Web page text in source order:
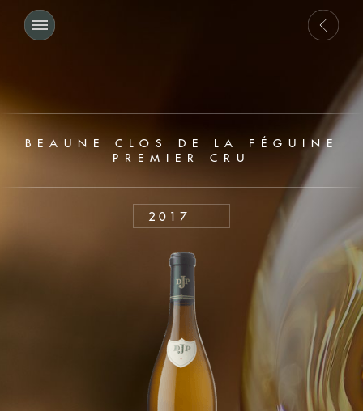
BEAUNE CLOS DE LA FÉGUINE
PREMIER CRU
2017